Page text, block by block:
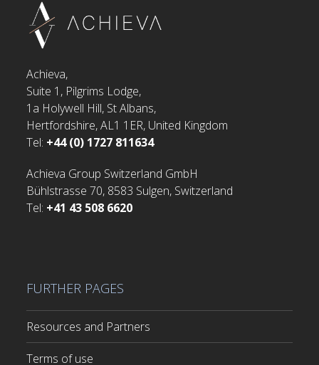
Achieva,
Suite 1, Pilgrims Lodge,
1a Holywell Hill, St Albans,
Hertfordshire, AL1 1ER, United Kingdom
Tel: +44 (0) 1727 811634
Achieva Group Switzerland GmbH
Bühlstrasse 70, 8583 Sulgen, Switzerland
Tel: +41 43 508 6620
FURTHER PAGES
Resources and Partners
Terms of use